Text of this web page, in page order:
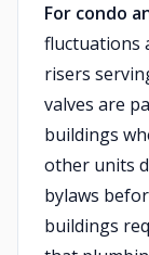
For condo
fluctuations
risers
valves are
buildings
other units
bylaws
buildings